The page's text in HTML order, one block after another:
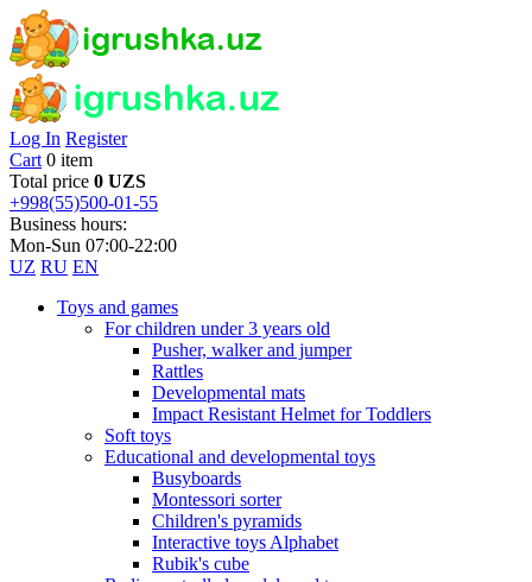
Log In Register
Cart 0 item
Total price 0 UZS
+998(55)500-01-55
Business hours:
Mon-Sun 07:00-22:00
UZ RU EN
Toys and games
For children under 3 years old
Pusher, walker and jumper
Rattles
Developmental mats
Impact Resistant Helmet for Toddlers
Soft toys
Educational and developmental toys
Busyboards
Montessori sorter
Children's pyramids
Interactive toys Alphabet
Rubik's cube